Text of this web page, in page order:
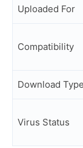
Uploaded For
Compatibility
Download Type
Virus Status